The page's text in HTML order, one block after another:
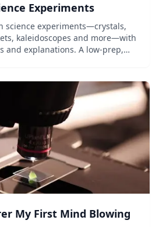
Experiments
science experiments—crystals,
kaleidoscopes and more—with
and explanations. A low-prep,
My First Mind Blowing